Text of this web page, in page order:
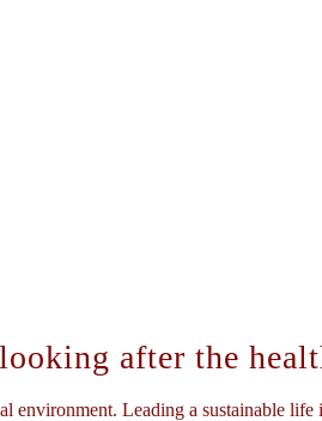
after the
Leading a sustainable